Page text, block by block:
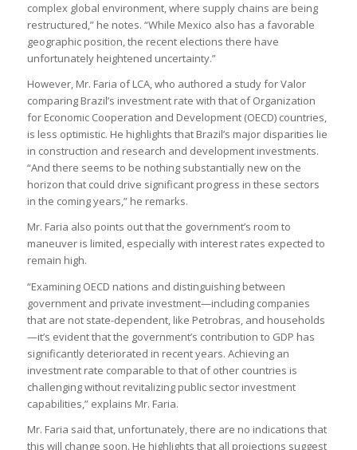
complex global environment, where supply chains are being
restructured,” he notes. “While Mexico also has a favorable
geographic position, the recent elections there have
unfortunately heightened uncertainty.”
However, Mr. Faria of LCA, who authored a study for Valor
comparing Brazil’s investment rate with that of Organization
for Economic Cooperation and Development (OECD) countries,
is less optimistic. He highlights that Brazil’s major disparities lie
in construction and research and development investments.
“And there seems to be nothing substantially new on the
horizon that could drive significant progress in these sectors
in the coming years,” he remarks.
Mr. Faria also points out that the government’s room to
maneuver is limited, especially with interest rates expected to
remain high.
“Examining OECD nations and distinguishing between
government and private investment—including companies
that are not state-dependent, like Petrobras, and households
—it’s evident that the government’s contribution to GDP has
significantly deteriorated in recent years. Achieving an
investment rate comparable to that of other countries is
challenging without revitalizing public sector investment
capabilities,” explains Mr. Faria.
Mr. Faria said that, unfortunately, there are no indications that
this will change soon. He highlights that all projections suggest